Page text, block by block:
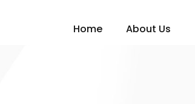
Home About Us